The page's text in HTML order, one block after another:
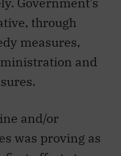
through
measures,
and
was proving as
first efforts to